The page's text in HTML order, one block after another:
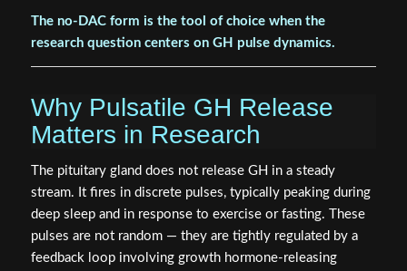
The no-DAC form is the tool of choice when the
research question centers on GH pulse dynamics.
Why Pulsatile GH Release
Matters in Research
The pituitary gland does not release GH in a steady
stream. It fires in discrete pulses, typically peaking during
deep sleep and in response to exercise or fasting. These
pulses are not random — they are tightly regulated by a
feedback loop involving growth hormone-releasing